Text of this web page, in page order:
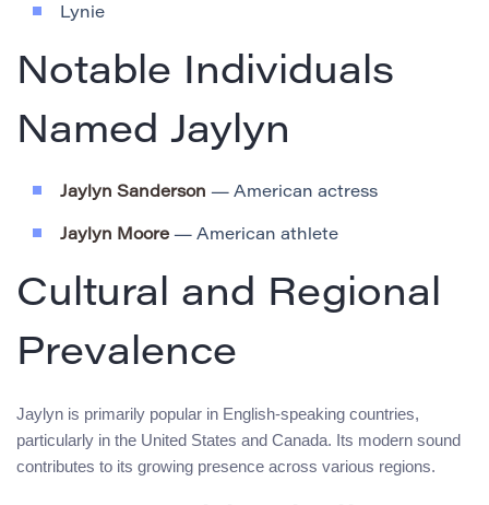
Lynie
Notable Individuals
Named Jaylyn
Jaylyn Sanderson — American actress
Jaylyn Moore — American athlete
Cultural and Regional
Prevalence
Jaylyn is primarily popular in English-speaking countries,
particularly in the United States and Canada. Its modern sound
contributes to its growing presence across various regions.